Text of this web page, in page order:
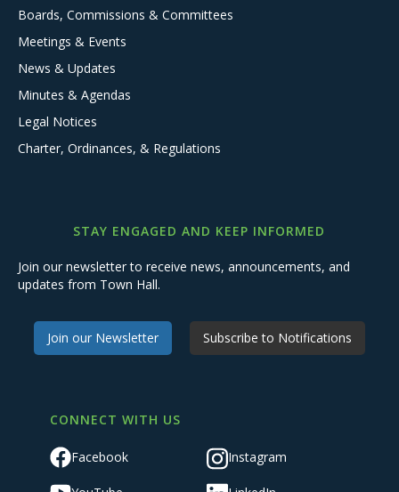
Boards, Commissions & Committees
Meetings & Events
News & Updates
Minutes & Agendas
Legal Notices
Charter, Ordinances, & Regulations
STAY ENGAGED AND KEEP INFORMED
Join our newsletter to receive news, announcements, and
updates from Town Hall.
Join our Newsletter Subscribe to Notifications
CONNECT WITH US
Facebook Instagram